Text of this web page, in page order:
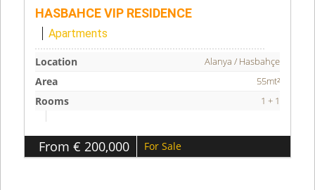
HASBAHCE VIP RESIDENCE
Apartments
Location Alanya / Hasbahçe
Area 55mt²
Rooms 1 + 1
From € 200,000 For Sale